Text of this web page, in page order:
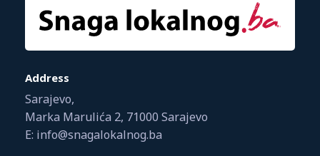
Address
Sarajevo,
Marka Marulića 2, 71000 Sarajevo
E: info@snagalokalnog.ba